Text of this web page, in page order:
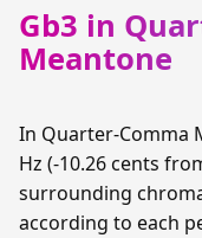
Gb3 in
Meantone
In Quarter-Comma
Hz (-10.26 cents
surrounding
according to each